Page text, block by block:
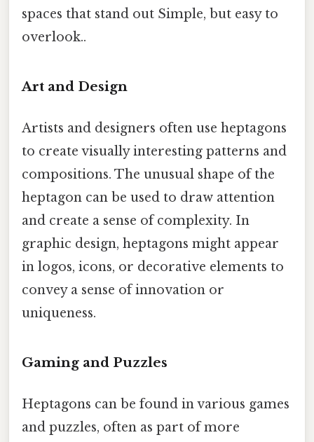
spaces that stand out Simple, but easy to
overlook..
Art and Design
Artists and designers often use heptagons
to create visually interesting patterns and
compositions. The unusual shape of the
heptagon can be used to draw attention
and create a sense of complexity. In
graphic design, heptagons might appear
in logos, icons, or decorative elements to
convey a sense of innovation or
uniqueness.
Gaming and Puzzles
Heptagons can be found in various games
and puzzles, often as part of more